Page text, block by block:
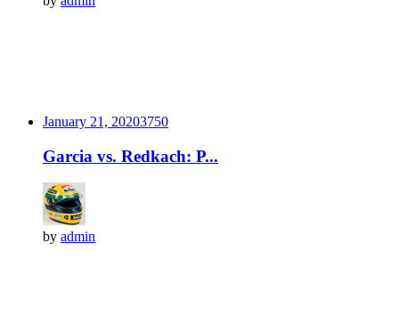
January 21, 20203750
Garcia vs. Redkach: P...
by admin